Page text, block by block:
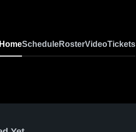
HomeScheduleRosterVideoTickets